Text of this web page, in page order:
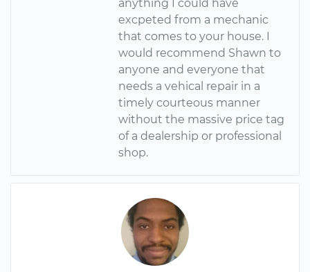
anything I could have
excpeted from a mechanic
that comes to your house. I
would recommend Shawn to
anyone and everyone that
needs a vehical repair in a
timely courteous manner
without the massive price tag
of a dealership or professional
shop.